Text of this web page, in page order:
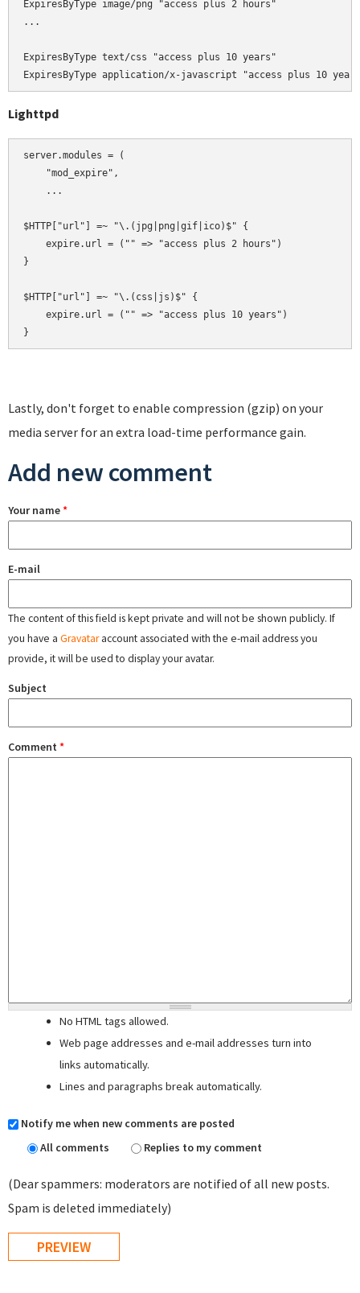
ExpiresByType image/png "access plus 2 hours"
...
ExpiresByType text/css "access plus 10 years"
Lighttpd
server.modules = (
    "mod_expire",
    ...
$HTTP["url"] =~ "\.(jpg|png|gif|ico)$" {
    expire.url = ("" => "access plus 2 hours")
}
$HTTP["url"] =~ "\.(css|js)$" {
    expire.url = ("" => "access plus 10 years")
Lastly, don't forget to enable compression (gzip) on your
media server for an extra load-time performance gain.
Add new comment
Your name*
E-mail
The content of this field is kept private and will not be shown publicly. If
you have a Gravataraccount associated with the e-mail address you
provide, it will be used to display your avatar.
Subject
Comment *
No HTML tags allowed.
Web page addresses and e-mail addresses turn into
links automatically.
Lines and paragraphs break automatically.
Notify me when new comments are posted
All comments
Replies to my comment
(Dear spammers: moderators are notified of all new posts.
Spam is deleted immediately)